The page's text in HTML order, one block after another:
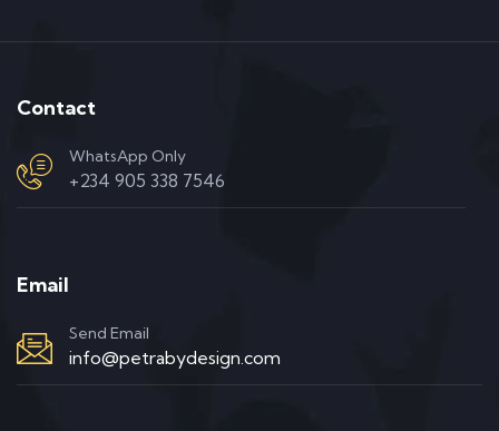
Contact
WhatsApp Only
+234 905 338 7546
Email
Send Email
info@petrabydesign.com